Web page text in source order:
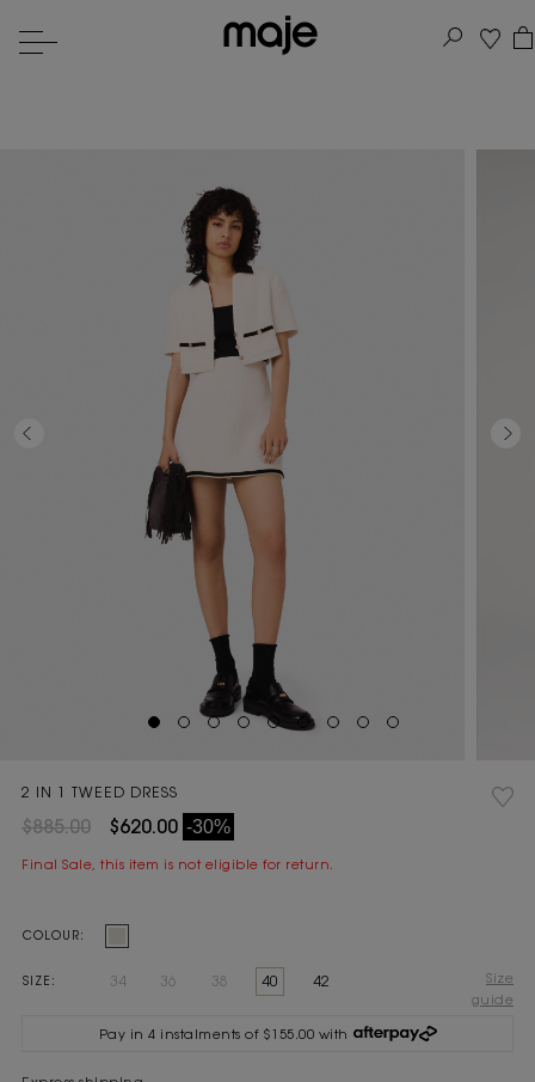
2 IN 1 TWEED DRESS
$885.00 $620.00 -30%
Final Sale, this item is not eligible for return.
COLOUR:
SIZE: 34 36 38 40 42
Size
guide
Current
Pay in 4 instalments of $155.00 with